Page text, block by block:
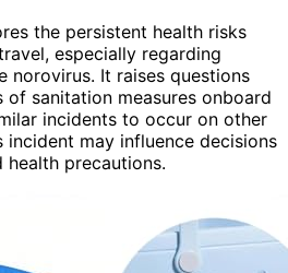
the persistent health risks
especially regarding
norovirus. It raises questions
sanitation measures onboard
incidents to occur on other
incident may influence decisions
precautions.